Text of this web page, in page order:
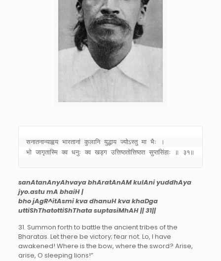
सनातनान्याह्वय भारतानां कुलानि युद्धाय ज्योऽस्तु मा भैः ।
भो जागृतास्मि क्व धनुः क्व खड्ग उत्तिष्ठतोत्तिष्ठत सुप्तसिंहाः ॥ ३१॥
sanAtanAnyAhvaya bhAratAnAM kulAni yuddhAya
jyo.astu mA bhaiH |
bho jAgR^itAsmi kva dhanuH kva khaDga
uttiShThatottiShThata suptasiMhAH || 31||
31. Summon forth to battle the ancient tribes of the
Bharatas. Let there be victory; fear not. Lo, I have
awakened! Where is the bow, where the sword? Arise,
arise, O sleeping lions!”